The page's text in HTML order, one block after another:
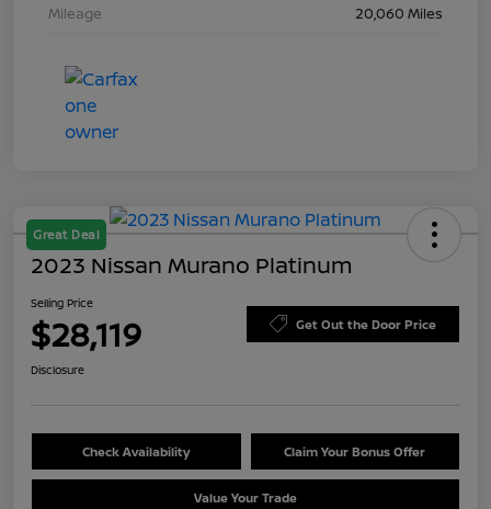
Mileage
20,060 Miles
Great Deal
2023 Nissan Murano Platinum
Selling Price
$28,119 Get Out the Door Price
Disclosure
Check Availability Claim Your Bonus Offer
Value Your Trade